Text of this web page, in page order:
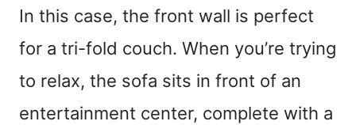
In this case, the front wall is perfect
for a tri-fold couch. When you’re trying
to relax, the sofa sits in front of an
entertainment center, complete with a